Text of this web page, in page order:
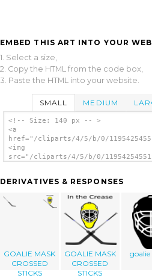
EMBED THIS ART INTO YOUR
1. Select a size,
2. Copy the HTML from the code box,
3. Paste the HTML into your website.
SMALL MEDIUM
<!-- Size: 140 px -- >
<a
href="/cliparts/4/5/b/0/
<img
src="/cliparts/4/5/b/0/
DERIVATIVES & RESPONSES
GOALIE MASK
CROSSED
STICKS
GOALIE MASK
CROSSED
STICKS